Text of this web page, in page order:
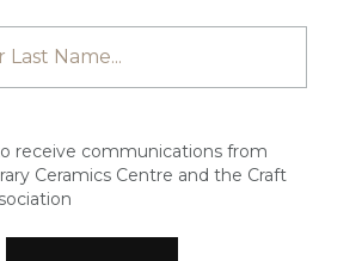
receive communications from
Ceramics Centre and the Craft